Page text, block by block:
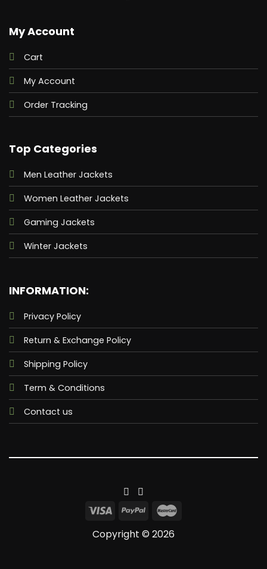
My Account
Cart
My Account
Order Tracking
Top Categories
Men Leather Jackets
Women Leather Jackets
Gaming Jackets
Winter Jackets
INFORMATION:
Privacy Policy
Return & Exchange Policy
Shipping Policy
Term & Conditions
Contact us
Copyright © 2026